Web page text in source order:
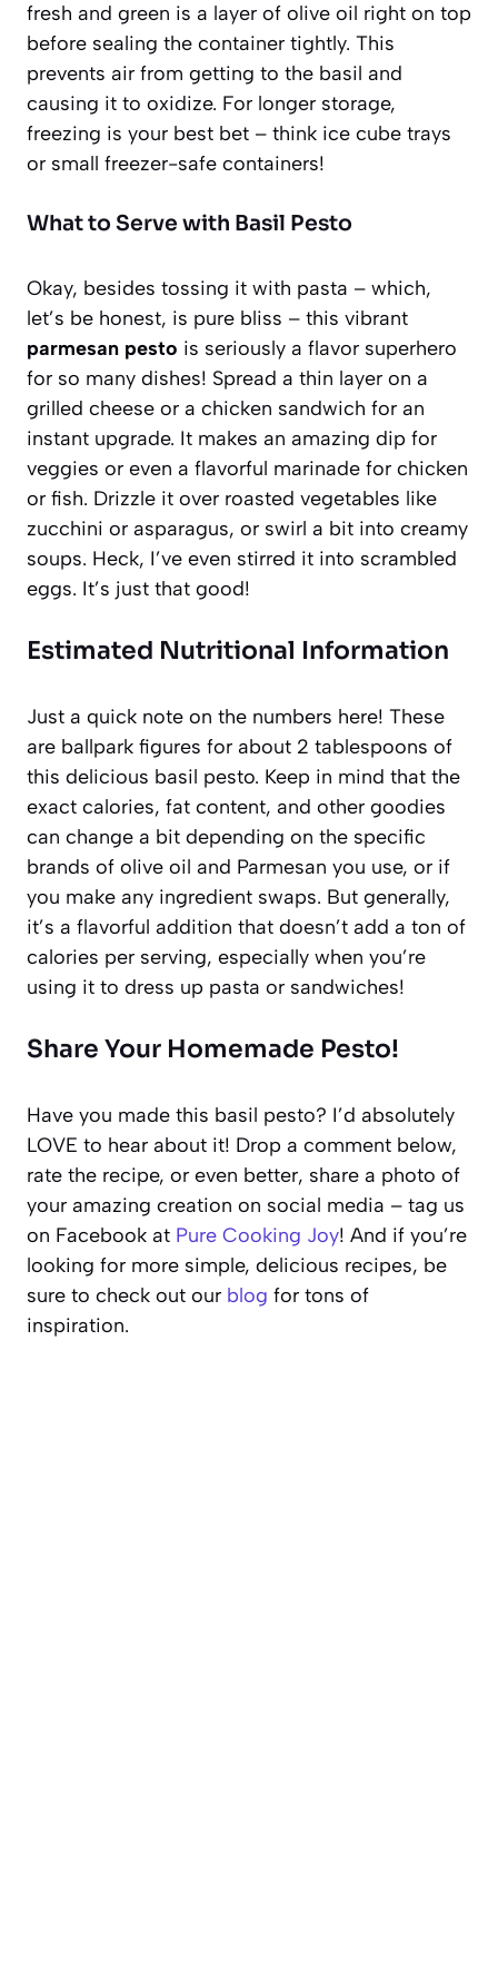
fresh and green is a layer of olive oil right on top
before sealing the container tightly. This
prevents air from getting to the basil and
causing it to oxidize. For longer storage,
freezing is your best bet – think ice cube trays
or small freezer-safe containers!
What to Serve with Basil Pesto
Okay, besides tossing it with pasta – which,
let’s be honest, is pure bliss – this vibrant
parmesan pesto is seriously a flavor superhero
for so many dishes! Spread a thin layer on a
grilled cheese or a chicken sandwich for an
instant upgrade. It makes an amazing dip for
veggies or even a flavorful marinade for chicken
or fish. Drizzle it over roasted vegetables like
zucchini or asparagus, or swirl a bit into creamy
soups. Heck, I’ve even stirred it into scrambled
eggs. It’s just that good!
Estimated Nutritional Information
Just a quick note on the numbers here! These
are ballpark figures for about 2 tablespoons of
this delicious basil pesto. Keep in mind that the
exact calories, fat content, and other goodies
can change a bit depending on the specific
brands of olive oil and Parmesan you use, or if
you make any ingredient swaps. But generally,
it’s a flavorful addition that doesn’t add a ton of
calories per serving, especially when you’re
using it to dress up pasta or sandwiches!
Share Your Homemade Pesto!
Have you made this basil pesto? I’d absolutely
LOVE to hear about it! Drop a comment below,
rate the recipe, or even better, share a photo of
your amazing creation on social media – tag us
on Facebook at Pure Cooking Joy! And if you’re
looking for more simple, delicious recipes, be
sure to check out our blog for tons of
inspiration.